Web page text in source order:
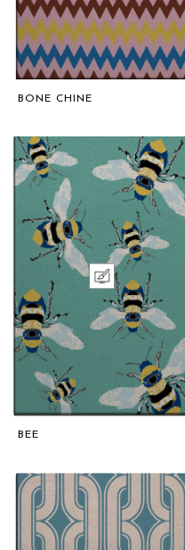
BONE CHINE
BEE